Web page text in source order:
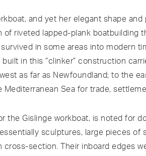
and yet her elegant shape
of riveted lapped-plank boatbuilding
in some areas into modern
in this “clinker” construction
as far as Newfoundland; to the
Mediterranean Sea for trade,
the Gislinge workboat, is noted for
sculptures, large pieces of
cross-section. Their inboard edges